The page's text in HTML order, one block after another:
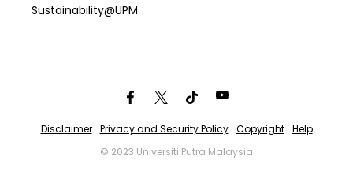
Sustainability@UPM
Disclaimer Privacy and Security Policy Copyright
Help
© 2023 Universiti Putra Malaysia